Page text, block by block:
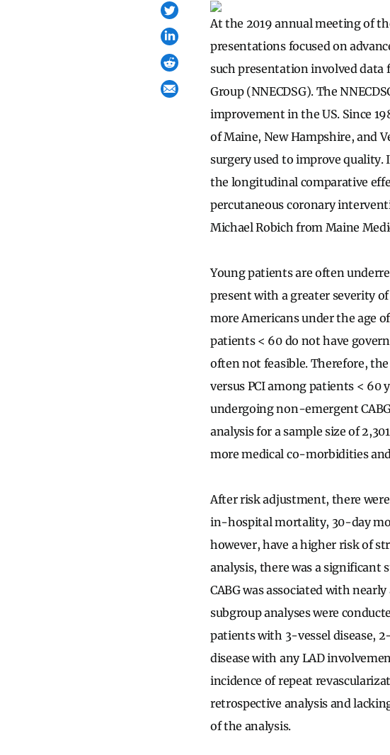
At the 2019 annual meeting of
presentations focused on
such presentation involved data
Group (NNECDSG). The
improvement in the US. Since
of Maine, New Hampshire, and
surgery used to improve quality.
the longitudinal comparative
percutaneous coronary
Michael Robich from Maine
Young patients are often
present with a greater severity
more Americans under the age
patients < 60 do not have
often not feasible. Therefore,
versus PCI among patients < 60
undergoing non-emergent
analysis for a sample size of
more medical co-morbidities
After risk adjustment, there
in-hospital mortality, 30-day
however, have a higher risk of
analysis, there was a significant
CABG was associated with
subgroup analyses were
patients with 3-vessel disease,
disease with any LAD
incidence of repeat
retrospective analysis and
of the analysis.